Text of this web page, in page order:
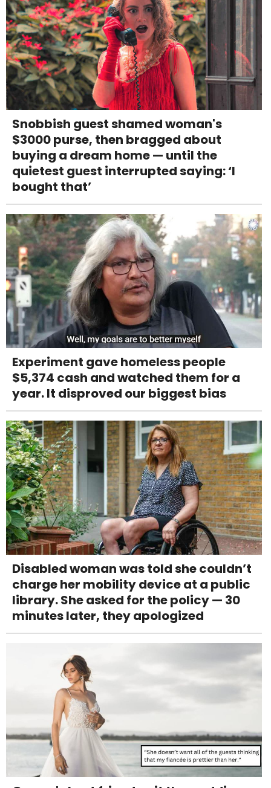
Snobbish guest shamed woman's
$3000 purse, then bragged about
buying a dream home — until the
quietest guest interrupted saying: ‘I
bought that’
Experiment gave homeless people
$5,374 cash and watched them for a
year. It disproved our biggest bias
Disabled woman was told she couldn’t
charge her mobility device at a public
library. She asked for the policy — 30
minutes later, they apologized